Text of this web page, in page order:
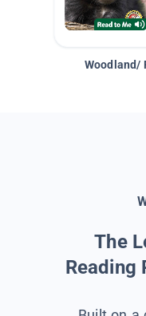
Woodland/
The
Reading